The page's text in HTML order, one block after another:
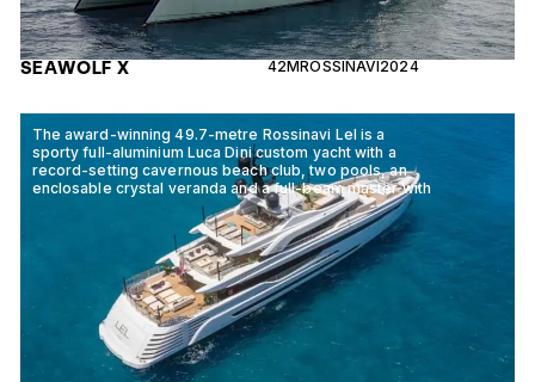
SEAWOLF X 42MROSSINAVI2024
The award-winning 49.7-metre Rossinavi Lel is a
sporty full-aluminium Luca Dini custom yacht with a
record-setting cavernous beach club, two pools, an
enclosable crystal veranda and a full-beam master with